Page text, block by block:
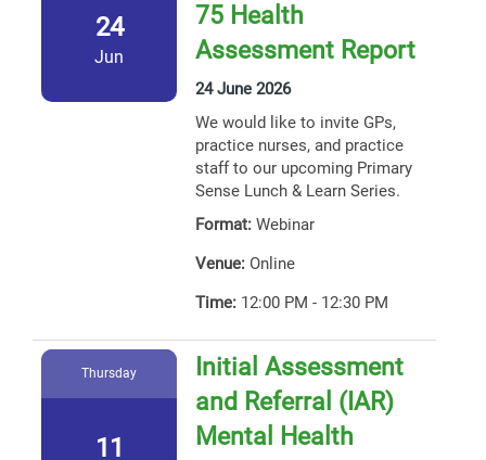
24
Jun
75 Health
Assessment Report
24 June 2026
We would like to invite GPs,
practice nurses, and practice
staff to our upcoming Primary
Sense Lunch & Learn Series.
Format: Webinar
Venue: Online
Time: 12:00 PM - 12:30 PM
Thursday
11
Initial Assessment
and Referral (IAR)
Mental Health